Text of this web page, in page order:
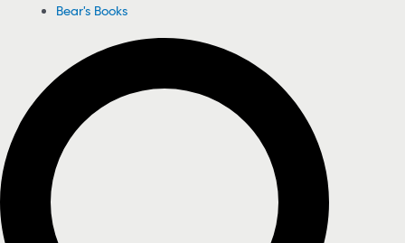
Bear's Books